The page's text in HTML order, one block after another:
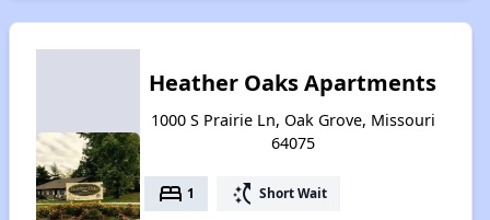
Heather Oaks Apartments
1000 S Prairie Ln, Oak Grove, Missouri
64075
bed 1 switch_access_shortcut Short Wait